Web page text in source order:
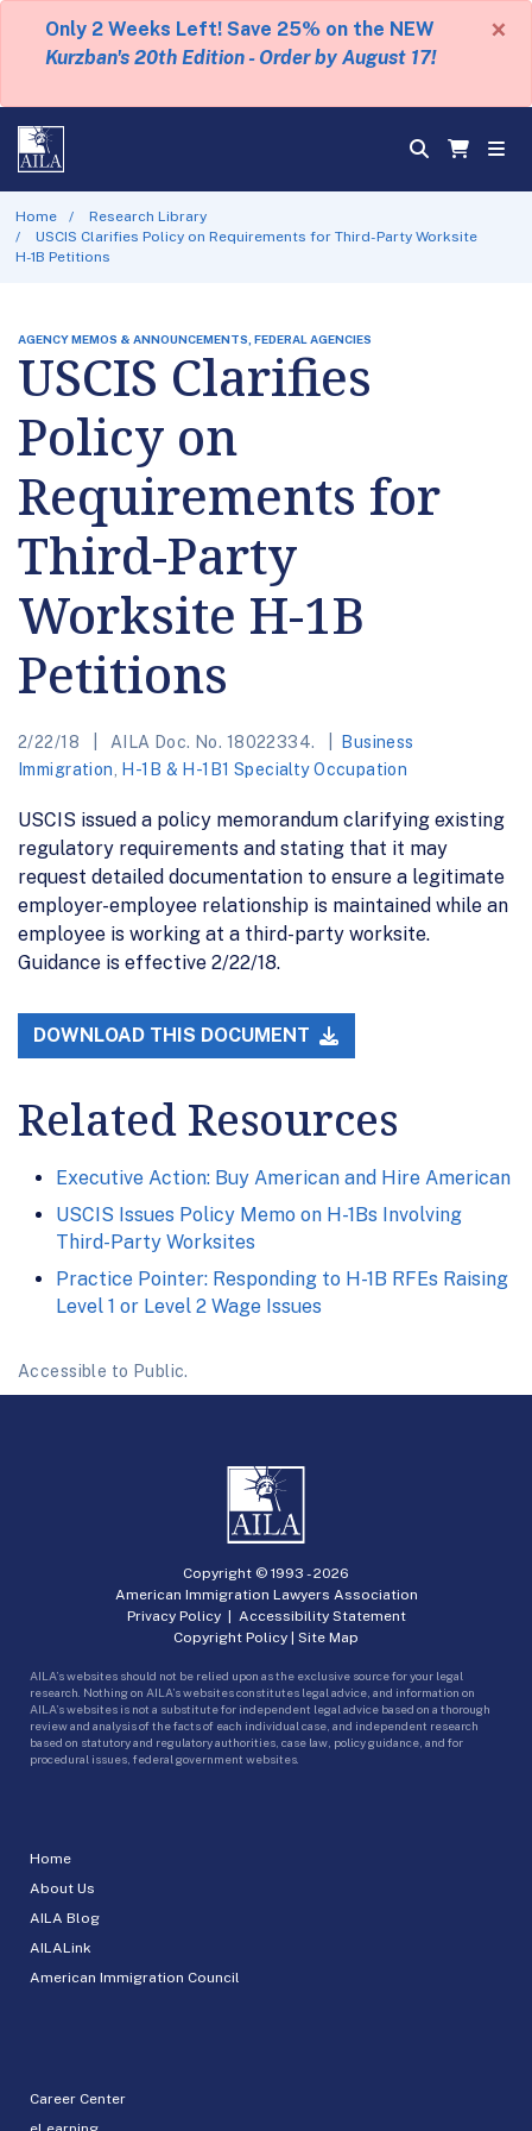
Only 2 Weeks Left! Save 25% on the NEW
Kurzban's 20th Edition - Order by August 17!
×
Home
Research Library
USCIS Clarifies Policy on Requirements for Third-Party Worksite
H-1B Petitions
AGENCY MEMOS & ANNOUNCEMENTS, FEDERAL AGENCIES
USCIS Clarifies
Policy on
Requirements for
Third-Party
Worksite H-1B
Petitions
2/22/18 AILA Doc. No. 18022334.
Business
Immigration
H-1B & H-1B1 Specialty Occupation
USCIS issued a policy memorandum clarifying existing
regulatory requirements and stating that it may
request detailed documentation to ensure a legitimate
employer-employee relationship is maintained while an
employee is working at a third-party worksite.
Guidance is effective 2/22/18.
DOWNLOAD THIS DOCUMENT
Related Resources
Executive Action: Buy American and Hire American
USCIS Issues Policy Memo on H-1Bs Involving
Third-Party Worksites
Practice Pointer: Responding to H-1B RFEs Raising
Level 1 or Level 2 Wage Issues
Accessible to Public.
Home
About Us
AILA Blog
AILALink
American Immigration Council
Career Center
Copyright © 1993 -2026
American Immigration Lawyers Association
Privacy Policy| Accessibility Statement
Copyright Policy | Site Map
AILA’s websites should not be relied upon as the exclusive source for your legal
research. Nothing on AILA’s websites constitutes legal advice, and information on
AILA’s websites is not a substitute for independent legal advice based on a thorough
review and analysis of the facts of each individual case, and independent research
based on statutory and regulatory authorities, case law, policy guidance, and for
procedural issues, federal government websites.